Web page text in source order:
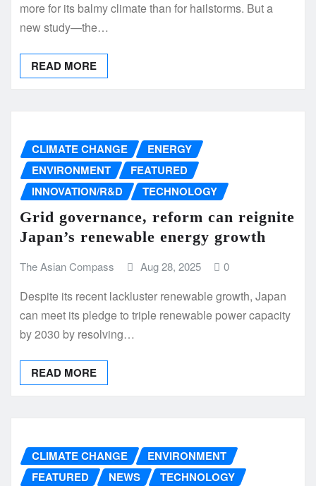
more for its balmy climate than for hailstorms. But a
new study—the…
READ MORE
CLIMATE CHANGE
ENERGY
ENVIRONMENT
FEATURED
INNOVATION/R&D
TECHNOLOGY
Grid governance, reform can reignite
Japan’s renewable energy growth
The Asian Compass Aug 28, 2025 0
Despite its recent lackluster renewable growth, Japan
can meet its pledge to triple renewable power capacity
by 2030 by resolving…
READ MORE
CLIMATE CHANGE
ENVIRONMENT
FEATURED
NEWS TECHNOLOGY